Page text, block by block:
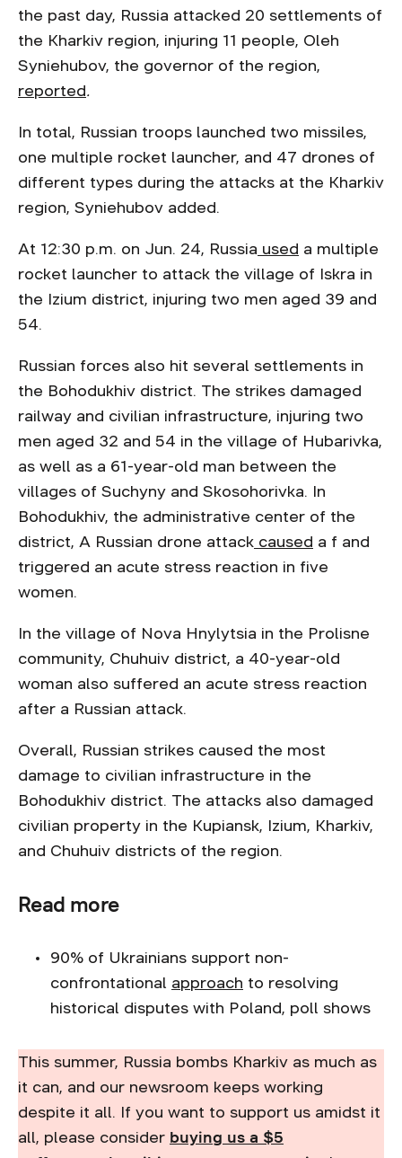
the past day, Russia attacked 20 settlements of
the Kharkiv region, injuring 11 people, Oleh
Syniehubov, the governor of the region,
reported.
In total, Russian troops launched two missiles,
one multiple rocket launcher, and 47 drones of
different types during the attacks at the Kharkiv
region, Syniehubov added.
At 12:30 p.m. on Jun. 24, Russia used a multiple
rocket launcher to attack the village of Iskra in
the Izium district, injuring two men aged 39 and
54.
Russian forces also hit several settlements in
the Bohodukhiv district. The strikes damaged
railway and civilian infrastructure, injuring two
men aged 32 and 54 in the village of Hubarivka,
as well as a 61-year-old man between the
villages of Suchyny and Skosohorivka. In
Bohodukhiv, the administrative center of the
district, A Russian drone attack caused a f and
triggered an acute stress reaction in five
women.
In the village of Nova Hnylytsia in the Prolisne
community, Chuhuiv district, a 40-year-old
woman also suffered an acute stress reaction
after a Russian attack.
Overall, Russian strikes caused the most
damage to civilian infrastructure in the
Bohodukhiv district. The attacks also damaged
civilian property in the Kupiansk, Izium, Kharkiv,
and Chuhuiv districts of the region.
Read more
90% of Ukrainians support non-
confrontational approach to resolving
historical disputes with Poland, poll shows
This summer, Russia bombs Kharkiv as much as
it can, and our newsroom keeps working
despite it all. If you want to support us amidst it
all, please consider buying us a $5